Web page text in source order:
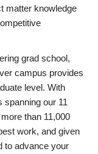
matter knowledge
grad school,
campus provides
level. With
spanning our 11
than 11,000
work, and given
to advance your